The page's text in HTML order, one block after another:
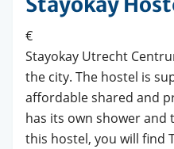
€
Stayokay Utrecht
the city. The hostel is
affordable shared and
has its own shower
this hostel, you will find